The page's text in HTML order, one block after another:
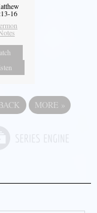
16
MORE »